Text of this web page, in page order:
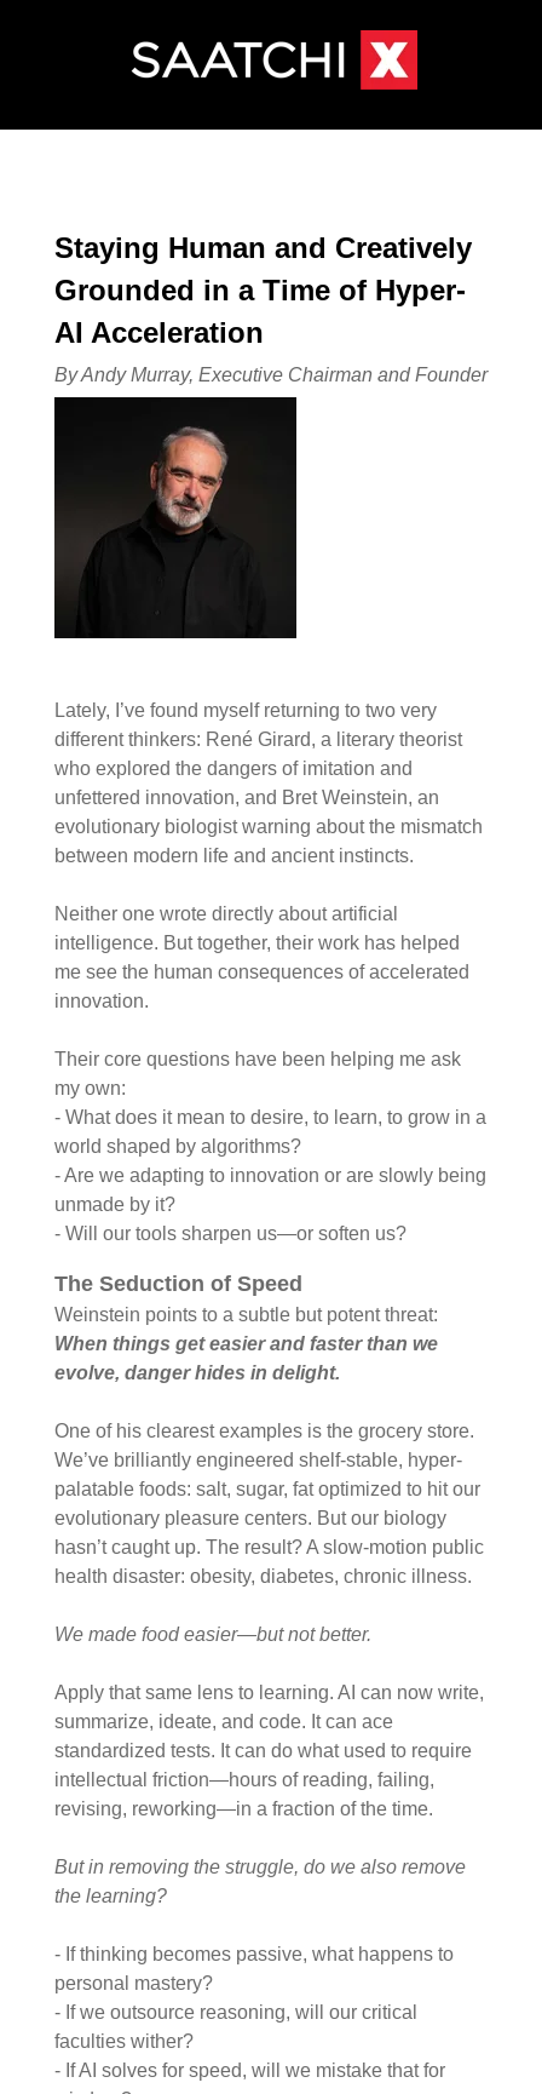
Staying Human and Creatively
Grounded in a Time of Hyper-
AI Acceleration
By Andy Murray, Executive Chairman and Founder
Lately, I’ve found myself returning to two very
different thinkers: René Girard, a literary theorist
who explored the dangers of imitation and
unfettered innovation, and Bret Weinstein, an
evolutionary biologist warning about the mismatch
between modern life and ancient instincts.
Neither one wrote directly about artificial
intelligence. But together, their work has helped
me see the human consequences of accelerated
innovation.
Their core questions have been helping me ask
my own:
- What does it mean to desire, to learn, to grow in a
world shaped by algorithms?
- Are we adapting to innovation or are slowly being
unmade by it?
- Will our tools sharpen us—or soften us?
The Seduction of Speed
Weinstein points to a subtle but potent threat:
When things get easier and faster than we
evolve, danger hides in delight.
One of his clearest examples is the grocery store.
We’ve brilliantly engineered shelf-stable, hyper-
palatable foods: salt, sugar, fat optimized to hit our
evolutionary pleasure centers. But our biology
hasn’t caught up. The result? A slow-motion public
health disaster: obesity, diabetes, chronic illness.
We made food easier—but not better.
Apply that same lens to learning. AI can now write,
summarize, ideate, and code. It can ace
standardized tests. It can do what used to require
intellectual friction—hours of reading, failing,
revising, reworking—in a fraction of the time.
But in removing the struggle, do we also remove
the learning?
- If thinking becomes passive, what happens to
personal mastery?
- If we outsource reasoning, will our critical
faculties wither?
- If AI solves for speed, will we mistake that for